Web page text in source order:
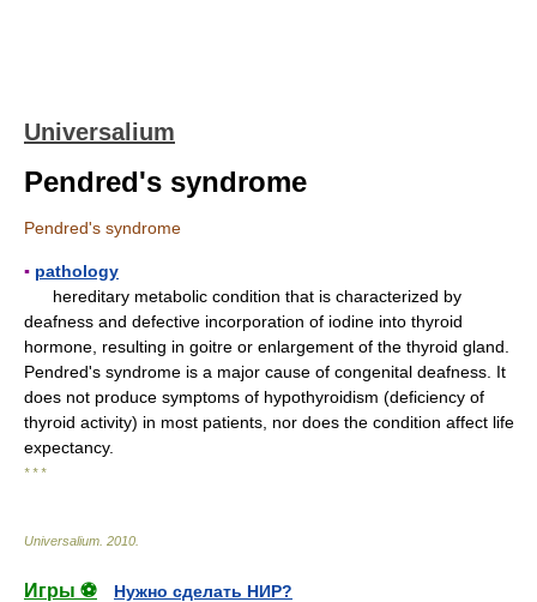
Universalium
Pendred's syndrome
Pendred's syndrome
▪ pathology
hereditary metabolic condition that is characterized by
deafness and defective incorporation of iodine into thyroid
hormone, resulting in goitre or enlargement of the thyroid gland.
Pendred's syndrome is a major cause of congenital deafness. It
does not produce symptoms of hypothyroidism (deficiency of
thyroid activity) in most patients, nor does the condition affect life
expectancy.
* * *
Universalium 2010
Игры ⚽
Нужно сделать НИР?